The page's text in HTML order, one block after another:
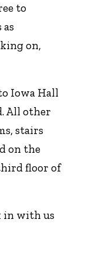
to
on,
Iowa Hall
All other
stairs
on the
floor of
in with us